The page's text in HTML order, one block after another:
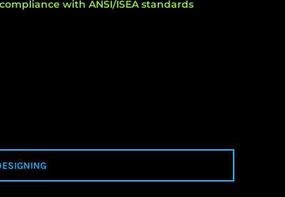
with ANSI/ISEA standards